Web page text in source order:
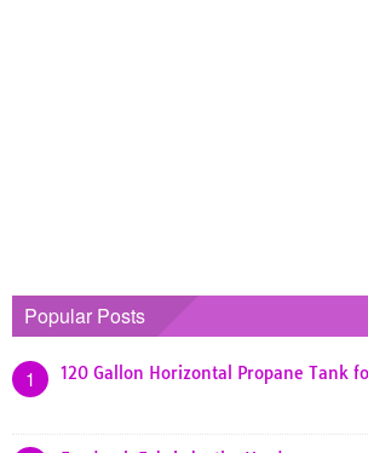
Popular Posts
1 120 Gallon Horizontal Propane Tank